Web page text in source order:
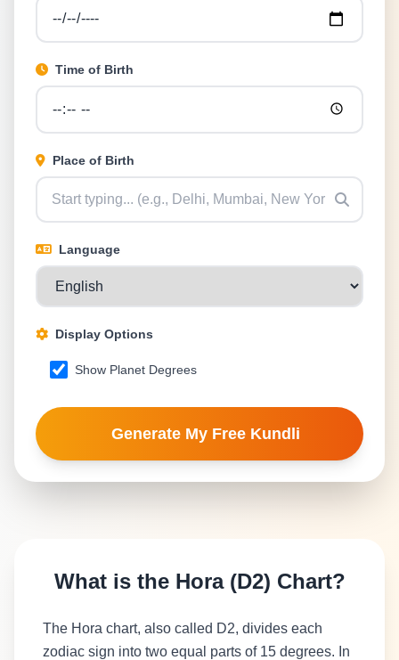
Time of Birth
Place of Birth
Language
Display Options
Show Planet Degrees
Generate My Free Kundli
What is the Hora (D2) Chart?
The Hora chart, also called D2, divides each
zodiac sign into two equal parts of 15 degrees. In